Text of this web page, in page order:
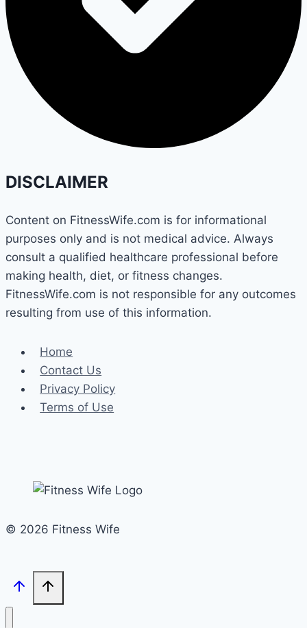
DISCLAIMER
Content on FitnessWife.com is for informational
purposes only and is not medical advice. Always
consult a qualified healthcare professional before
making health, diet, or fitness changes.
FitnessWife.com is not responsible for any outcomes
resulting from use of this information.
Home
Contact Us
Privacy Policy
Terms of Use
© 2026 Fitness Wife